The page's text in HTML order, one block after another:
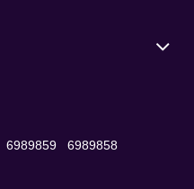
6989859 6989858